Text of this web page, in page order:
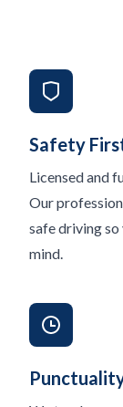
Safety
Licensed and
Our
safe driving
mind.